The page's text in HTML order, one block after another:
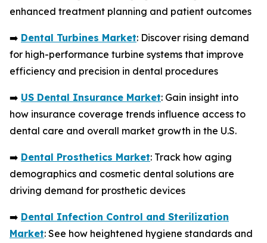
enhanced treatment planning and patient outcomes
➡️ Dental Turbines Market: Discover rising demand
for high-performance turbine systems that improve
efficiency and precision in dental procedures
➡️ US Dental Insurance Market: Gain insight into
how insurance coverage trends influence access to
dental care and overall market growth in the U.S.
➡️ Dental Prosthetics Market: Track how aging
demographics and cosmetic dental solutions are
driving demand for prosthetic devices
➡️ Dental Infection Control and Sterilization
Market: See how heightened hygiene standards and